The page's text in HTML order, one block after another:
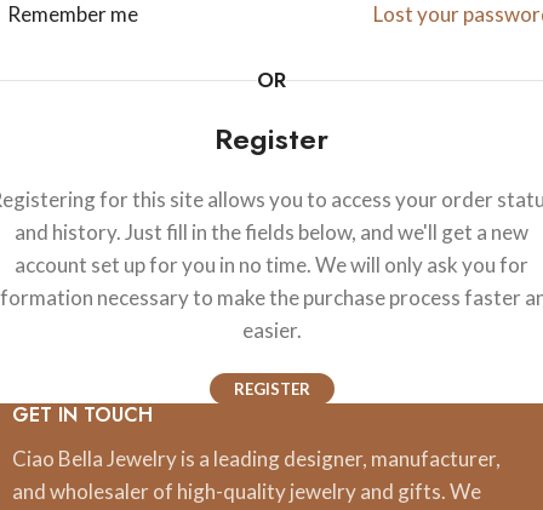
Lost your
Remember me
OR
Register
for this site allows you to access your order
and history. Just fill in the fields below, and we'll get a new
account set up for you in no time. We will only ask you for
necessary to make the purchase process faster
easier.
REGISTER
GET IN TOUCH
Ciao Bella Jewelry is a leading designer, manufacturer,
and wholesaler of high-quality jewelry and gifts. We